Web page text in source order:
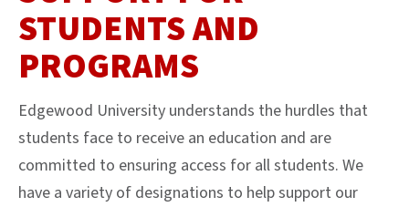
STUDENTS AND
PROGRAMS
Edgewood University understands the hurdles that
students face to receive an education and are
committed to ensuring access for all students. We
have a variety of designations to help support our